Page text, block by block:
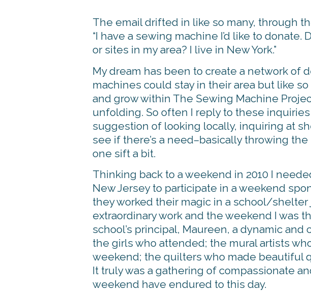
The email drifted in like so many, through
“I have a sewing machine I’d like to donate.
or sites in my area? I live in New York.”
My dream has been to create a network of
machines could stay in their area but like
and grow within The Sewing Machine
unfolding. So often I reply to these
suggestion of looking locally, inquiring at
see if there’s a need–basically throwing
one sift a bit.
Thinking back to a weekend in 2010 I
New Jersey to participate in a weekend
they worked their magic in a school/shelter
extraordinary work and the weekend I was
school’s principal, Maureen, a dynamic
the girls who attended; the mural artists
weekend; the quilters who made beautiful
It truly was a gathering of compassionate
weekend have endured to this day.